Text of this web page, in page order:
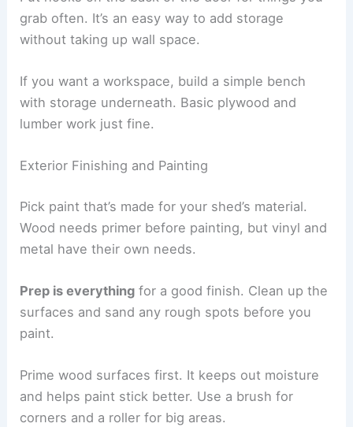
grab often. It’s an easy way to add storage
without taking up wall space.
If you want a workspace, build a simple bench
with storage underneath. Basic plywood and
lumber work just fine.
Exterior Finishing and Painting
Pick paint that’s made for your shed’s material.
Wood needs primer before painting, but vinyl and
metal have their own needs.
Prep is everything for a good finish. Clean up the
surfaces and sand any rough spots before you
paint.
Prime wood surfaces first. It keeps out moisture
and helps paint stick better. Use a brush for
corners and a roller for big areas.